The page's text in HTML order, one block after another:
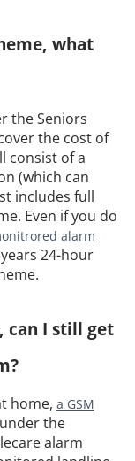
what
the Seniors
the cost of
consist of a
(which can
includes full
Even if you do
alarm
24-hour
can I still get
home, a GSM
the
alarm